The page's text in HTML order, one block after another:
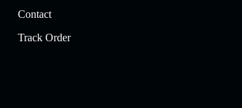
Contact
Track Order